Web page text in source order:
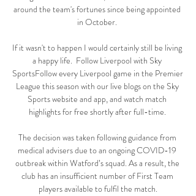
around the team's fortunes since being appointed
in October.
If it wasn't to happen I would certainly still be living
a happy life.  Follow Liverpool with Sky
SportsFollow every Liverpool game in the Premier
League this season with our live blogs on the Sky
Sports website and app, and watch match
highlights for free shortly after full-time.
The decision was taken following guidance from
medical advisers due to an ongoing COVID-19
outbreak within Watford’s squad. As a result, the
club has an insufficient number of First Team
players available to fulfil the match.